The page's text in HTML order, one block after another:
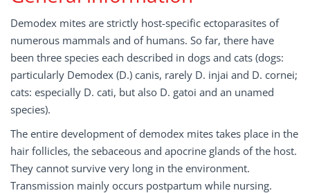
Demodex mites are strictly host-specific ectoparasites of
numerous mammals and of humans. So far, there have
been three species each described in dogs and cats (dogs:
particularly Demodex (D.) canis, rarely D. injai and D. cornei;
cats: especially D. cati, but also D. gatoi and an unamed
species).
The entire development of demodex mites takes place in the
hair follicles, the sebaceous and apocrine glands of the host.
They cannot survive very long in the environment.
Transmission mainly occurs postpartum while nursing.